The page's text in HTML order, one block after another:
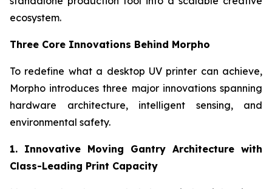
ecosystem.
Three Core Innovations Behind Morpho
To redefine what a desktop UV printer can achieve,
Morpho introduces three major innovations spanning
hardware architecture, intelligent sensing, and
environmental safety.
1. Innovative Moving Gantry Architecture with
Class-Leading Print Capacity